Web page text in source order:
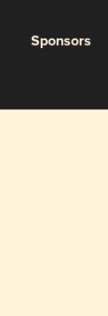
Sponsors